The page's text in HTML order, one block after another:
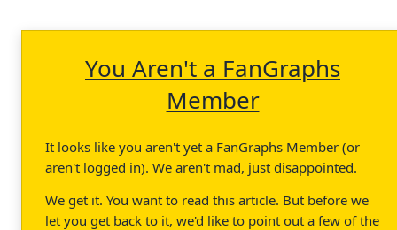
You Aren't a FanGraphs
Member
It looks like you aren't yet a FanGraphs Member (or
aren't logged in). We aren't mad, just disappointed.
We get it. You want to read this article. But before we
let you get back to it, we'd like to point out a few of the